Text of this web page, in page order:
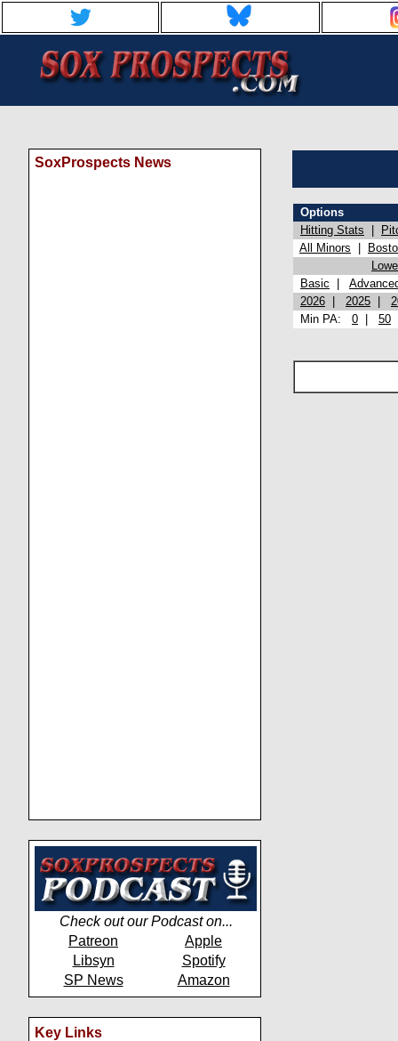
SoxProspects News
Check out our Podcast on...
Patreon
Apple
Libsyn
Spotify
SP News
Amazon
Key Links
Options
Hitting Stats
All Minors
Basic
2026
2025
Min PA: 0 50